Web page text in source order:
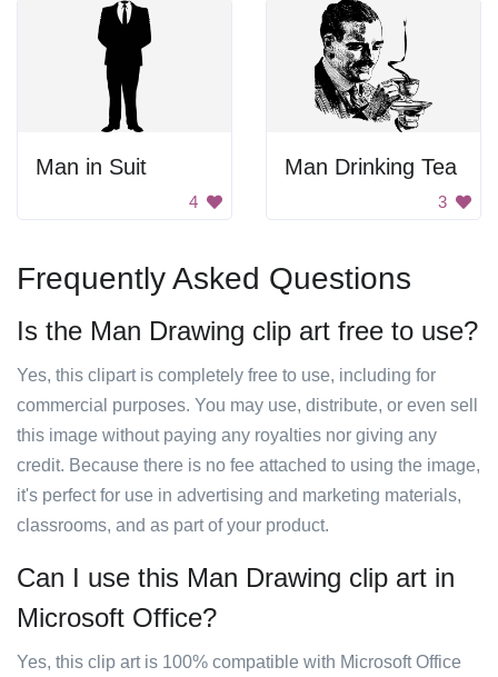
Man in Suit
4
Man Drinking Tea
3
Frequently Asked Questions
Is the Man Drawing clip art free to use?
Yes, this clipart is completely free to use, including for
commercial purposes. You may use, distribute, or even sell
this image without paying any royalties nor giving any
credit. Because there is no fee attached to using the image,
it's perfect for use in advertising and marketing materials,
classrooms, and as part of your product.
Can I use this Man Drawing clip art in
Microsoft Office?
Yes, this clip art is 100% compatible with Microsoft Office